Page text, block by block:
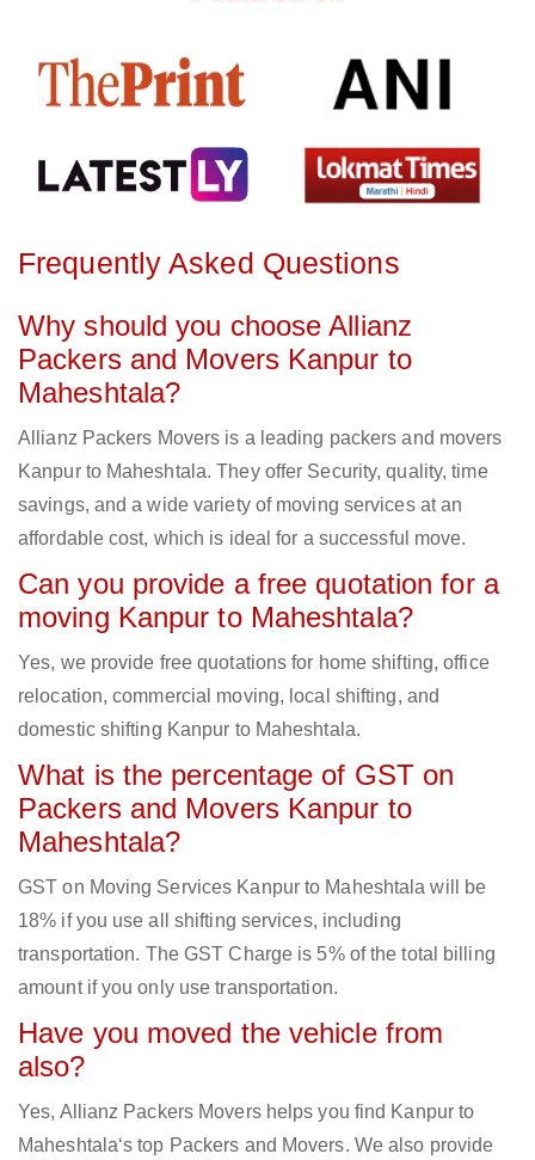
Frequently Asked Questions
Why should you choose Allianz
Packers and Movers Kanpur to
Maheshtala?
Allianz Packers Movers is a leading packers and movers
Kanpur to Maheshtala. They offer Security, quality, time
savings, and a wide variety of moving services at an
affordable cost, which is ideal for a successful move.
Can you provide a free quotation for a
moving Kanpur to Maheshtala?
Yes, we provide free quotations for home shifting, office
relocation, commercial moving, local shifting, and
domestic shifting Kanpur to Maheshtala.
What is the percentage of GST on
Packers and Movers Kanpur to
Maheshtala?
GST on Moving Services Kanpur to Maheshtala will be
18% if you use all shifting services, including
transportation. The GST Charge is 5% of the total billing
amount if you only use transportation.
Have you moved the vehicle from
also?
Yes, Allianz Packers Movers helps you find Kanpur to
Maheshtala‘s top Packers and Movers. We also provide